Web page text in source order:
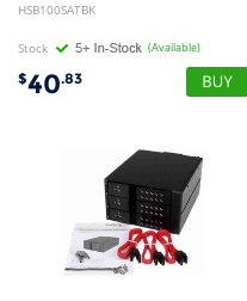
HSB100SATBK
Stock (Available)
$40.83